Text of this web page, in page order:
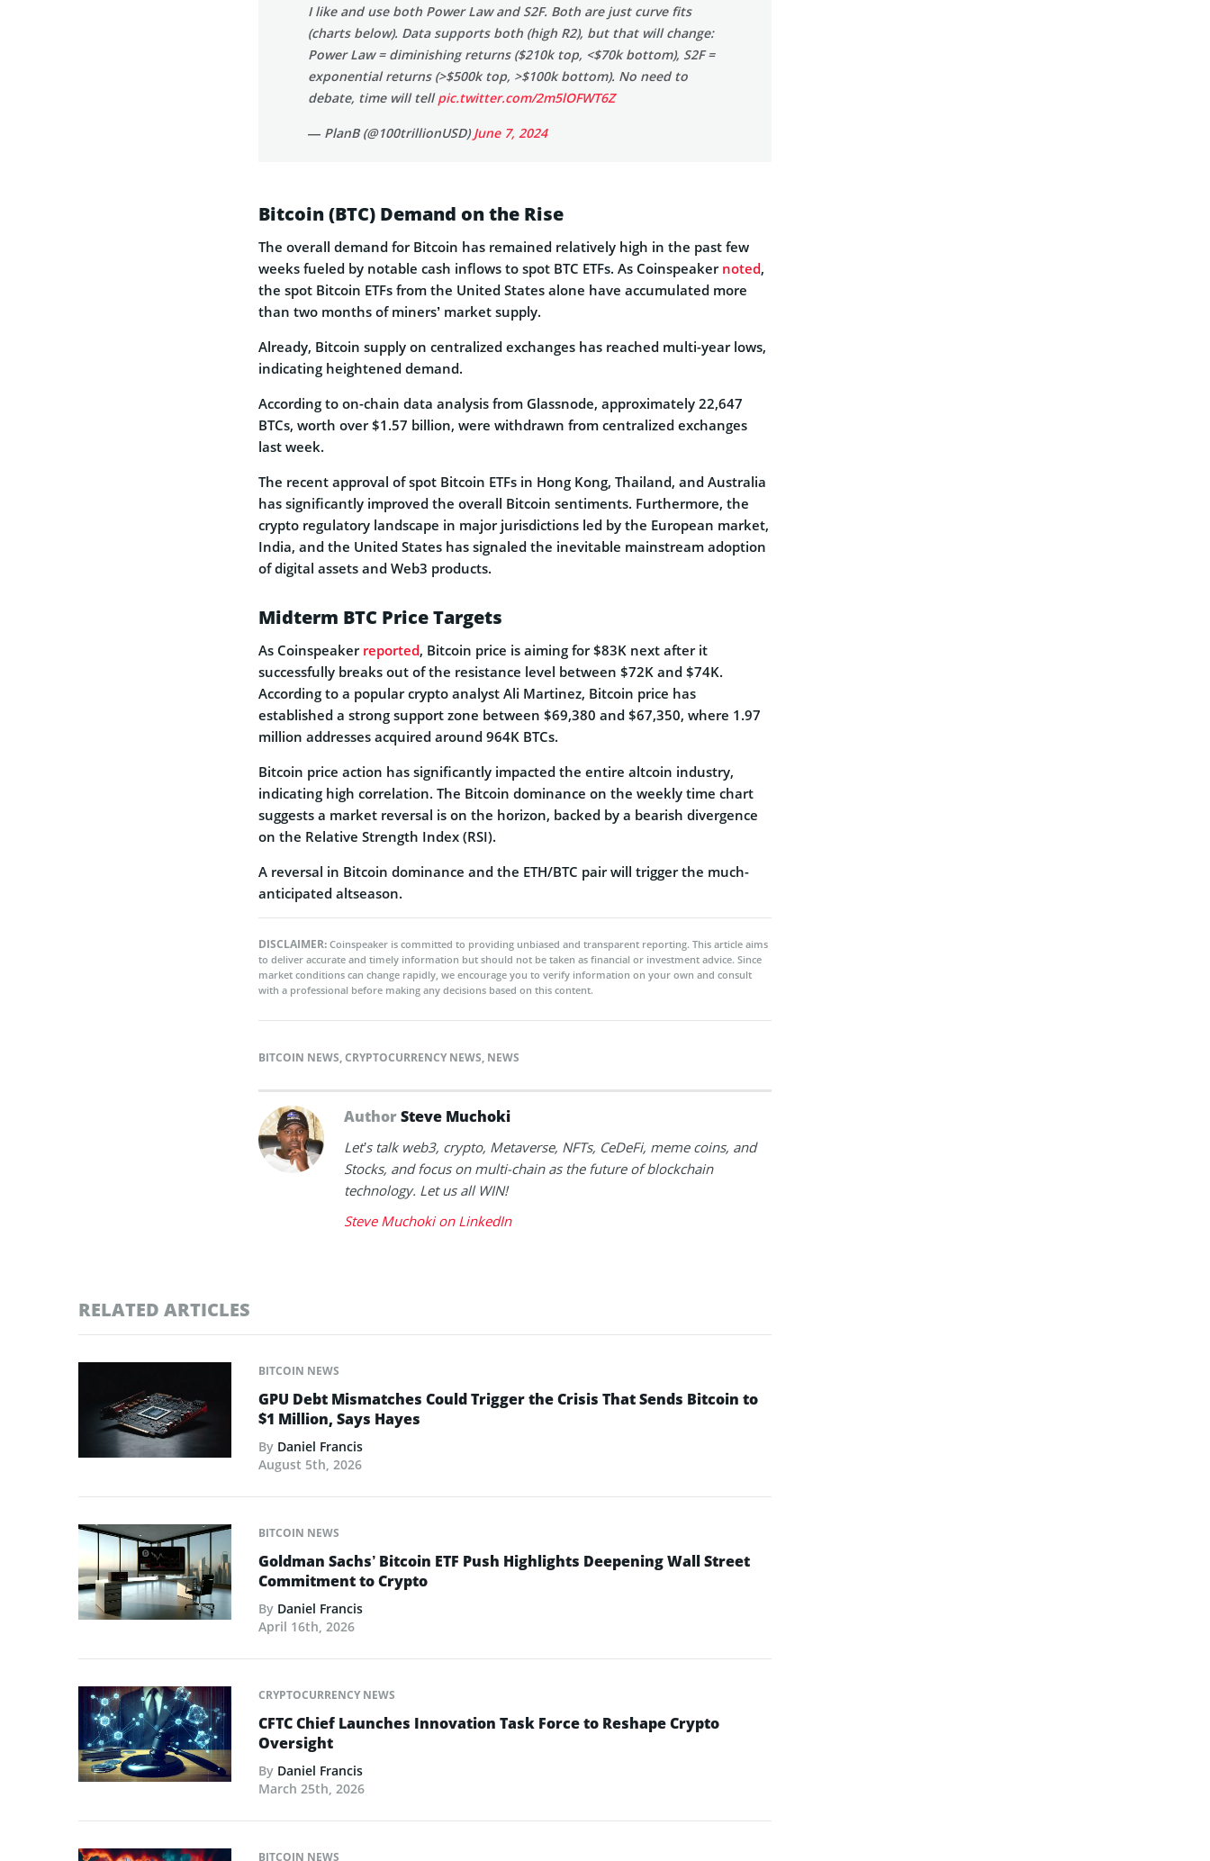
I like and use both Power Law and S2F. Both are just curve fits
(charts below). Data supports both (high R2), but that will change:
Power Law = diminishing returns ($210k top, <$70k bottom), S2F =
exponential returns (>$500k top, >$100k bottom). No need to
debate, time will tellpic.twitter.com/2m5lOFWT6Z
— PlanB (@100trillionUSD)June 7, 2024
Bitcoin (BTC) Demand on the Rise
The overall demand for Bitcoin has remained relatively high in the past few
weeks fueled by notable cash inflows to spot BTC ETFs. As Coinspeaker noted,
the spot Bitcoin ETFs from the United States alone have accumulated more
than two months of miners’ market supply.
Already, Bitcoin supply on centralized exchanges has reached multi-year lows,
indicating heightened demand.
According to on-chain data analysis from Glassnode, approximately 22,647
BTCs, worth over $1.57 billion, were withdrawn from centralized exchanges
last week.
The recent approval of spot Bitcoin ETFs in Hong Kong, Thailand, and Australia
has significantly improved the overall Bitcoin sentiments. Furthermore, the
crypto regulatory landscape in major jurisdictions led by the European market,
India, and the United States has signaled the inevitable mainstream adoption
of digital assets and Web3 products.
Midterm BTC Price Targets
As Coinspeaker reported, Bitcoin price is aiming for $83K next after it
successfully breaks out of the resistance level between $72K and $74K.
According to a popular crypto analyst Ali Martinez, Bitcoin price has
established a strong support zone between $69,380 and $67,350, where 1.97
million addresses acquired around 964K BTCs.
Bitcoin price action has significantly impacted the entire altcoin industry,
indicating high correlation. The Bitcoin dominance on the weekly time chart
suggests a market reversal is on the horizon, backed by a bearish divergence
on the Relative Strength Index (RSI).
A reversal in Bitcoin dominance and the ETH/BTC pair will trigger the much-
anticipated altseason.
DISCLAIMER: Coinspeaker is committed to providing unbiased and transparent reporting. This article aims
to deliver accurate and timely information but should not be taken as financial or investment advice. Since
market conditions can change rapidly, we encourage you to verify information on your own and consult
with a professional before making any decisions based on this content.
BITCOIN NEWS,CRYPTOCURRENCY NEWS, NEWS
AuthorSteve Muchoki
Let’s talk web3, crypto, Metaverse, NFTs, CeDeFi, meme coins, and
Stocks, and focus on multi-chain as the future of blockchain
technology. Let us all WIN!
Steve Muchoki on LinkedIn
RELATED ARTICLES
BITCOIN NEWS
GPU Debt Mismatches Could Trigger the Crisis That Sends Bitcoin to
$1 Million, Says Hayes
By Daniel Francis
August 5th, 2026
BITCOIN NEWS
Goldman Sachs’ Bitcoin ETF Push Highlights Deepening Wall Street
Commitment to Crypto
By Daniel Francis
April 16th, 2026
CRYPTOCURRENCY NEWS
CFTC Chief Launches Innovation Task Force to Reshape Crypto
Oversight
By Daniel Francis
March 25th, 2026
BITCOIN NEWS